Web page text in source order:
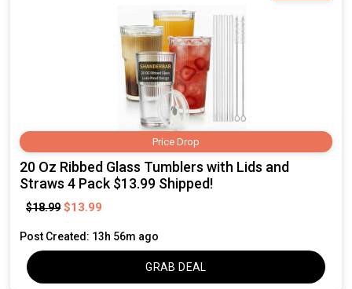
Price Drop
20 Oz Ribbed Glass Tumblers with Lids and
Straws 4 Pack $13.99 Shipped!
$18.99 $13.99
Post Created: 13h 56m ago
GRAB DEAL